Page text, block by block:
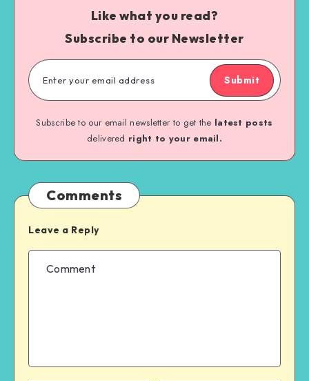
Like what you read?
Subscribe to our Newsletter
Submit
Subscribe to our email newsletter to get the latest posts
delivered right to your email.
Comments
Leave a Reply